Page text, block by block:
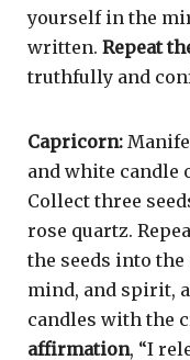
yourself in the
written. Repeat
truthfully and
Capricorn:
and white candle
Collect three
rose quartz.
the seeds into
mind, and spirit,
candles with the
affirmation, “I